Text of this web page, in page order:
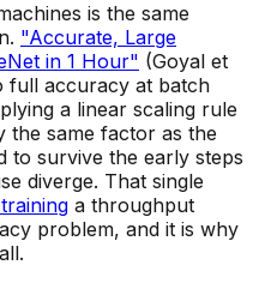
is the same
"Accurate, Large
in 1 Hour" (Goyal et
full accuracy at batch
a linear scaling rule
same factor as the
survive the early steps
diverge. That single
a throughput
problem, and it is why